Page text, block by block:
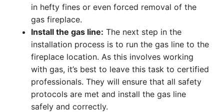
in hefty fines or even forced removal of the
gas fireplace.
Install the gas line: The next step in the
installation process is to run the gas line to the
fireplace location. As this involves working
with gas, it’s best to leave this task to certified
professionals. They will ensure that all safety
protocols are met and install the gas line
safely and correctly.